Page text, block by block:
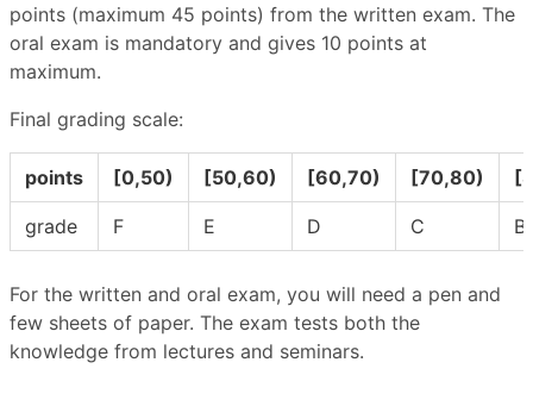
points (maximum 45 points) from the written exam. The
oral exam is mandatory and gives 10 points at
maximum.
Final grading scale:
points [0,50) [50,60) [60,70) [70,80)
grade F E D C B
For the written and oral exam, you will need a pen and
few sheets of paper. The exam tests both the
knowledge from lectures and seminars.